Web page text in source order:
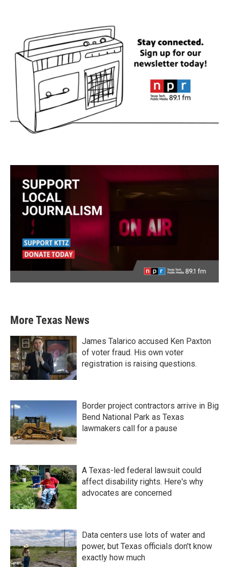
More Texas News
James Talarico accused Ken Paxton
of voter fraud. His own voter
registration is raising questions.
Border project contractors arrive in Big
Bend National Park as Texas
lawmakers call for a pause
A Texas-led federal lawsuit could
affect disability rights. Here's why
advocates are concerned
Data centers use lots of water and
power, but Texas officials don't know
exactly how much